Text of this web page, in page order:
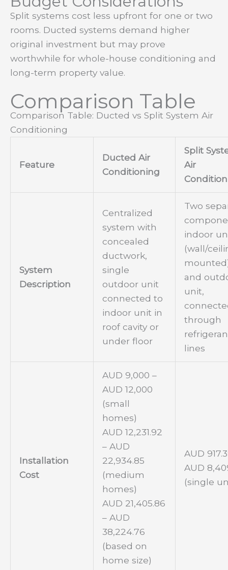
Split systems cost less upfront for one or two
rooms. Ducted systems demand higher
original investment but may prove
worthwhile for whole-house conditioning and
long-term property value.
Comparison Table
Comparison Table: Ducted vs Split System Air
Conditioning
Feature
Ducted Air
Conditioning
Split
Air
System
Description
Centralized
system with
concealed
ductwork,
single
outdoor unit
connected to
indoor unit in
roof cavity or
under floor
Two
indoor
(wall/
and
unit,
through
lines
Installation
Cost
AUD 9,000 –
AUD 12,000
(small
homes)
AUD 12,231.92
– AUD
22,934.85
(medium
homes)
AUD 21,405.86
– AUD
38,224.76
(based on
home size)
AUD
AUD
(single